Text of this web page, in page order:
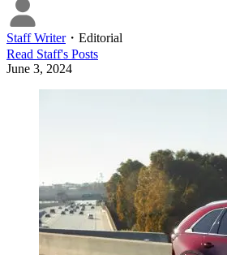
Staff Writer・ Editorial
Read Staff's Posts
June 3, 2024